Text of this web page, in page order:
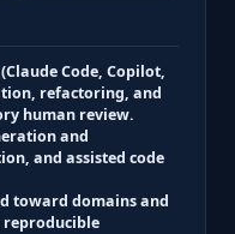
(Claude Code, Copilot,
refactoring, and
human review.
and
and assisted code
toward domains and
reproducible